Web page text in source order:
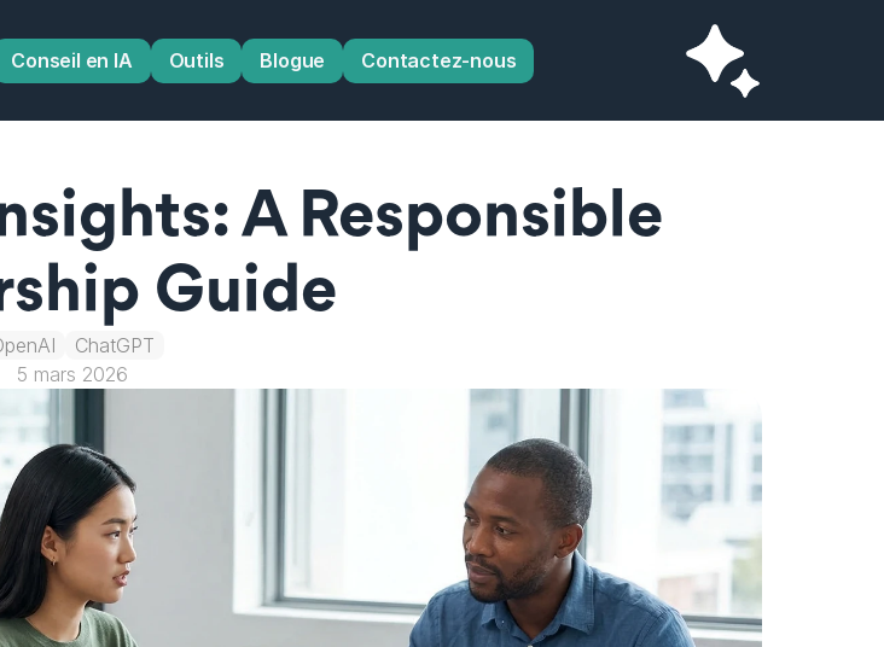
Conseil en IA Outils Blogue Contactez-nous
A Responsible
Guide
ChatGPT
5 mars 2026